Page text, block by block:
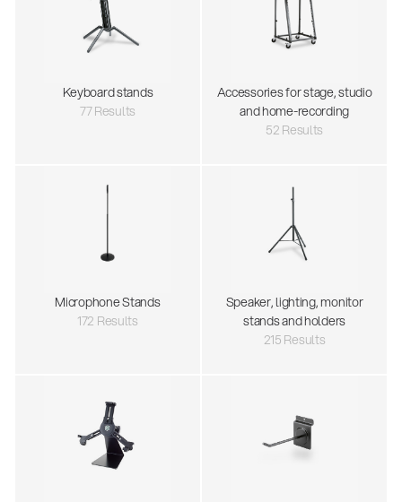
Keyboard stands
77 Results
Accessories for stage, studio
and home-recording
52 Results
Microphone Stands
172 Results
Speaker, lighting, monitor
stands and holders
215 Results